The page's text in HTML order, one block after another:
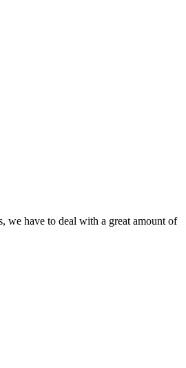
we have to deal with a great amount of